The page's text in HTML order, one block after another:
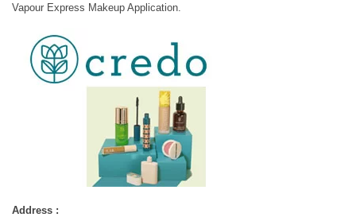
Vapour Express Makeup Application.
Address :